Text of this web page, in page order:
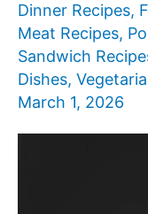
Dinner Recipes,
Meat Recipes,
Sandwich
Dishes,
March 1, 2026